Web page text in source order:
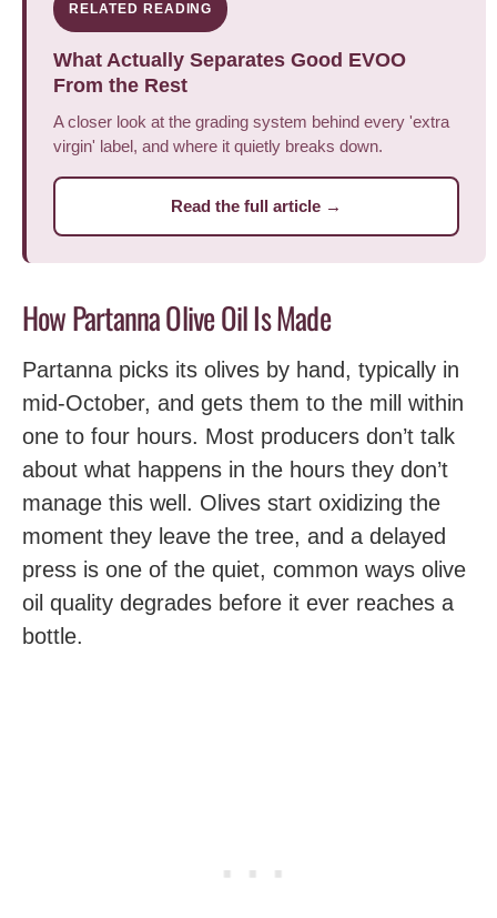
RELATED READING
What Actually Separates Good EVOO
From the Rest
A closer look at the grading system behind every 'extra
virgin' label, and where it quietly breaks down.
Read the full article →
How Partanna Olive Oil Is Made
Partanna picks its olives by hand, typically in
mid-October, and gets them to the mill within
one to four hours. Most producers don’t talk
about what happens in the hours they don’t
manage this well. Olives start oxidizing the
moment they leave the tree, and a delayed
press is one of the quiet, common ways olive
oil quality degrades before it ever reaches a
bottle.